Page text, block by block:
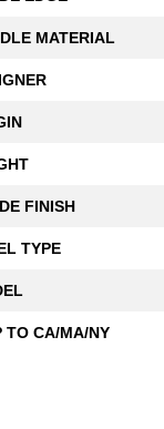
MATERIAL
FINISH
TYPE
TO CA/MA/NY